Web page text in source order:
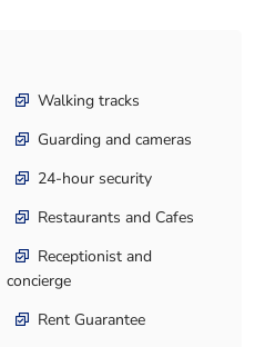
Walking tracks
Guarding and cameras
24-hour security
Restaurants and Cafes
Receptionist and
concierge
Rent Guarantee